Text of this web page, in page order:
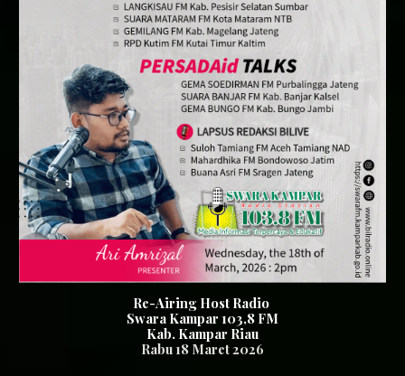
Re-Airing Host Radio
Swara Kampar 103,8 FM
Kab. Kampar Riau
Rabu 18 Maret 2026